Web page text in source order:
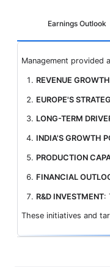
Earnings Outlook
Management provided
REVENUE
EUROPE'S
LONG-TERM
INDIA'S GROWTH
PRODUCTION
FINANCIAL
R&D INVESTMENT:
These initiatives and